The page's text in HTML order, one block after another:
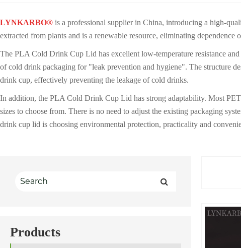
LYNKARBO® is a professional supplier in China, introducing a high-
extracted from plants and is a renewable resource, eliminating
The PLA Cold Drink Cup Lid has excellent low-temperature resistance
of cold drink packaging for "leak prevention and hygiene". The structure
drink cup, effectively preventing the leakage of cold drinks.
In addition, the PLA Cold Drink Cup Lid has strong adaptability. Most
sizes to choose from. There is no need to adjust the existing packaging
drink cup lid is choosing environmental protection, practicality and
Products